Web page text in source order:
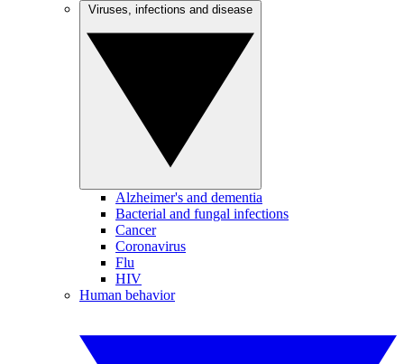
Alzheimer's and dementia
Bacterial and fungal infections
Cancer
Coronavirus
Flu
HIV
Human behavior